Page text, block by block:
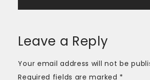
Leave a Reply
Your email address will not be
Required fields are marked *